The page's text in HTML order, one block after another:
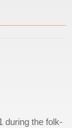
during the folk-